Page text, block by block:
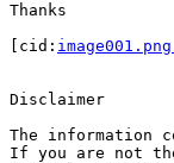
Thanks
[cid:
Disclaimer
The information
If you are not